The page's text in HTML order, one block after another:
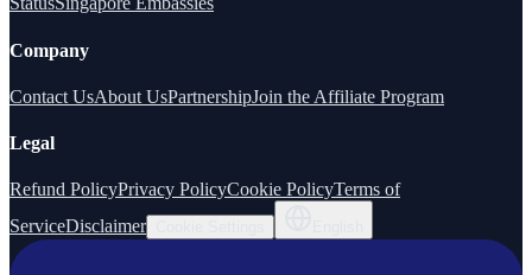
Company
Contact UsAbout UsPartnershipJoin the Affiliate Program
Legal
Refund PolicyPrivacy PolicyCookie PolicyTerms of
ServiceDisclaimer